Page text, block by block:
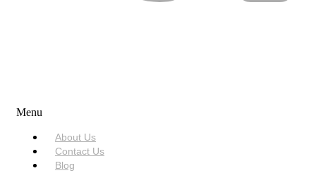
Menu
About Us
Contact Us
Blog